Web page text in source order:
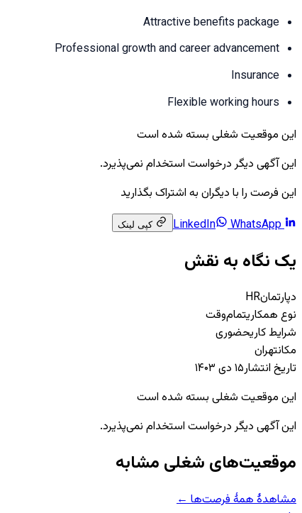
Attractive benefits package
Professional growth and career advancement
Insurance
Flexible working hours
این موقعیت شغلی بسته شده است
این آگهی دیگر درخواست استخدام نمی‌پذیرد.
این فرصت را با دیگران به اشتراک بگذارید
LinkedIn
WhatsApp کپی لینک
یک نگاه به نقش
دپارتمانHR
نوع همکاریتمام‌وقت
شرایط کاریحضوری
مکانتهران
تاریخ انتشار۱۵ دی ۱۴۰۳
این موقعیت شغلی بسته شده است
این آگهی دیگر درخواست استخدام نمی‌پذیرد.
موقعیت‌های شغلی مشابه
مشاهدهٔ همهٔ فرصت‌ها ←